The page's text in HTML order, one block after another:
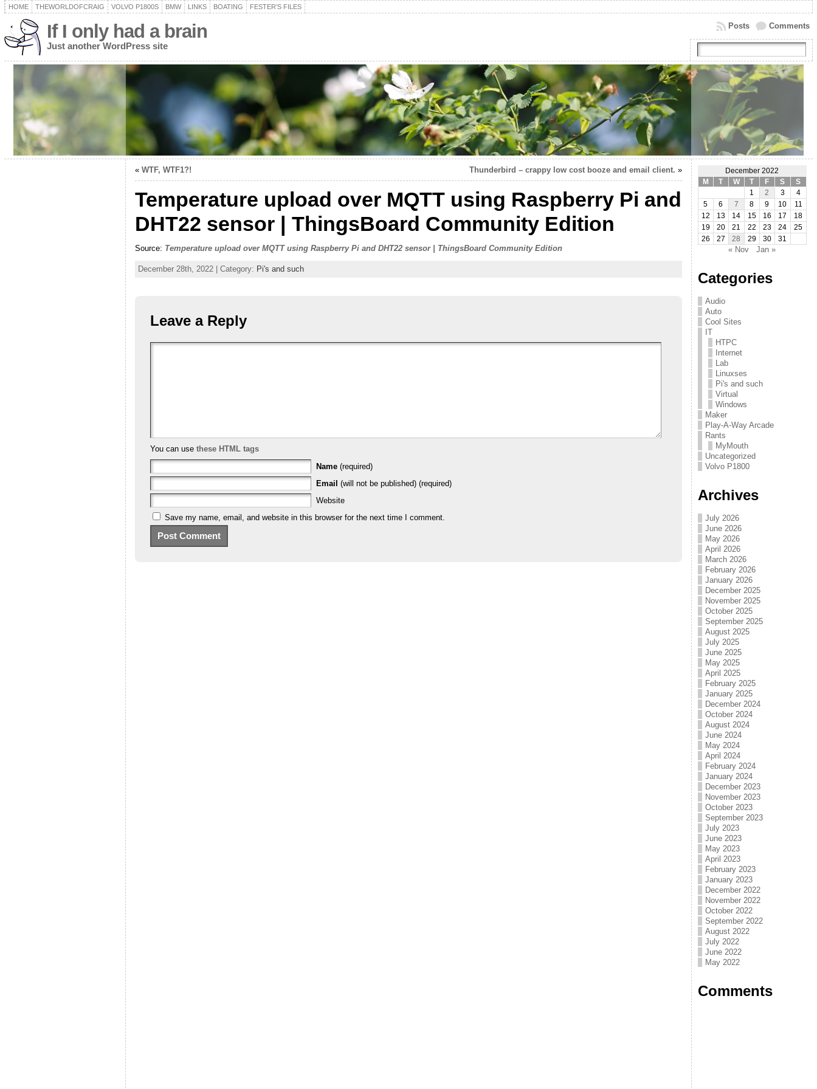
HOME THEWORLDOFCRAIG VOLVO P1800S BMW LINKS BOATING FESTER’S FILES
If I only had a brain
Just another WordPress site
Comments
Posts
« WTF, WTF1?! Thunderbird – crappy low cost booze and email client. »
Temperature upload over MQTT using Raspberry Pi and
DHT22 sensor | ThingsBoard Community Edition
Source: Temperature upload over MQTT using Raspberry Pi and DHT22 sensor | ThingsBoard Community Edition
December 28th, 2022 | Category: Pi's and such
Leave a Reply
You can use these HTML tags
Name (required)
Email (will not be published) (required)
Website
Save my name, email, and website in this browser for the next time I comment.
December 2022
M
T W T F S
S
1
2 3
4
5
6 7 8 9 10
11
12
13 14 15 16 17
18
19
20 21 22 23 24
25
26
27 28 29 30 31
« Nov Jan »
Categories
Audio
Auto
Cool Sites
IT
HTPC
Internet
Lab
Linuxses
Pi's and such
Virtual
Windows
Maker
Play-A-Way Arcade
Rants
MyMouth
Uncategorized
Volvo P1800
Archives
July 2026
June 2026
May 2026
April 2026
March 2026
February 2026
January 2026
December 2025
November 2025
October 2025
September 2025
August 2025
July 2025
June 2025
May 2025
April 2025
February 2025
January 2025
December 2024
October 2024
August 2024
June 2024
May 2024
April 2024
February 2024
January 2024
December 2023
November 2023
October 2023
September 2023
July 2023
June 2023
May 2023
April 2023
February 2023
January 2023
December 2022
November 2022
October 2022
September 2022
August 2022
July 2022
June 2022
May 2022
Comments